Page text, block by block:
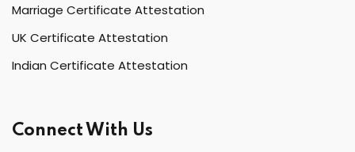
Marriage Certificate Attestation
UK Certificate Attestation
Indian Certificate Attestation
Connect With Us